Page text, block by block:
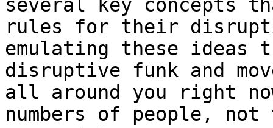
several key concepts
rules for their
emulating these ideas
disruptive funk and
all around you right
numbers of people,